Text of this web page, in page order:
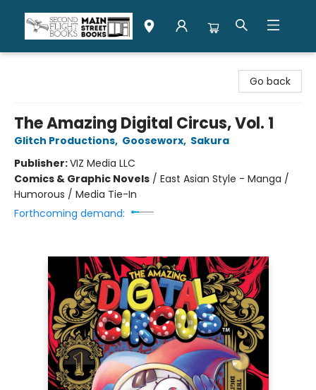
Go back
The Amazing Digital Circus, Vol. 1
Glitch Productions, Gooseworx, Sakura
Publisher:VIZ Media LLC
Comics & Graphic Novels / East Asian Style - Manga /
Humorous / Media Tie-In
Forthcoming demand: